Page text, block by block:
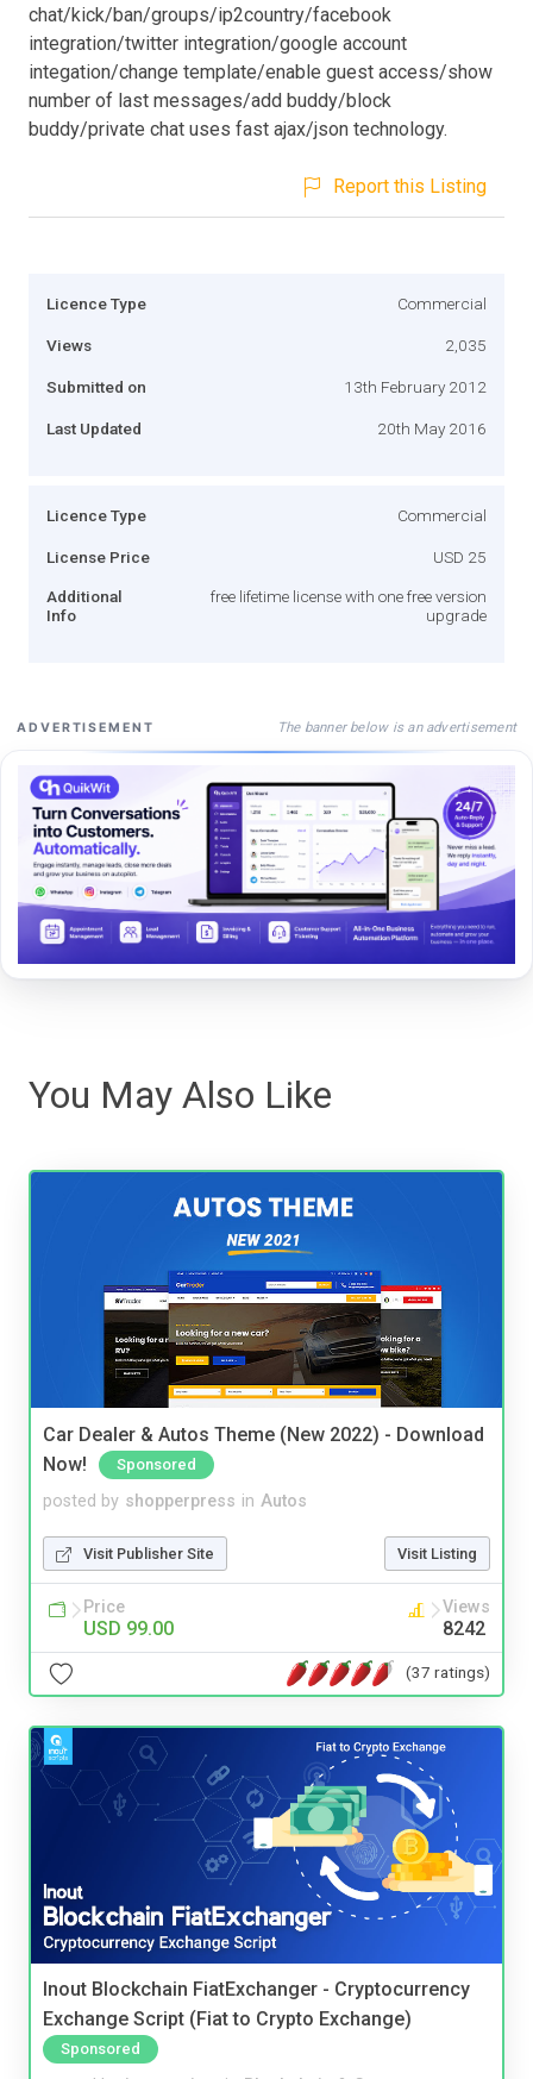
chat/kick/ban/groups/ip2country/facebook
integration/twitter integration/google account
integation/change template/enable guest access/show
number of last messages/add buddy/block
buddy/private chat uses fast ajax/json technology.
Report this Listing
Licence Type Commercial
Views 2,035
Submitted on 13th February 2012
Last Updated 20th May 2016
Licence Type Commercial
License Price USD 25
Additional
Info
free lifetime license with one free version
upgrade
ADVERTISEMENT The banner below is an advertisement
You May Also Like
Car Dealer & Autos Theme (New 2022) - Download
Now!
Sponsored
posted by shopperpress in Autos
Visit Publisher Site Visit Listing
Price
USD 99.00
Views
8242
(37 ratings)
Inout Blockchain FiatExchanger - Cryptocurrency
Exchange Script (Fiat to Crypto Exchange)
Sponsored